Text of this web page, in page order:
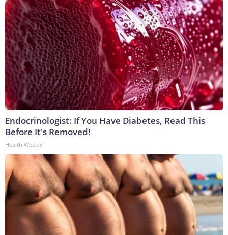
Endocrinologist: If You Have Diabetes, Read This
Before It's Removed!
Health Weekly